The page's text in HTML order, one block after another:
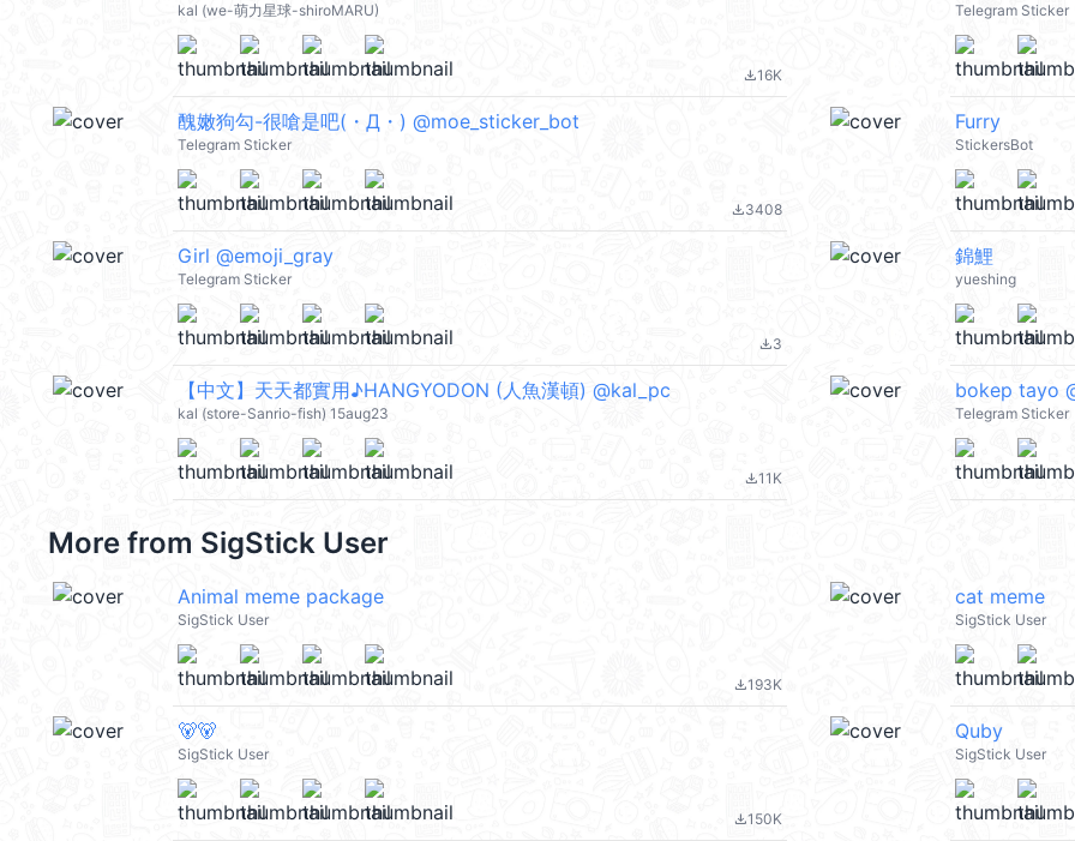
kal (we-萌力星球-shiroMARU)
file_download16K
Telegram Sticker
醜嫩狗勾-很嗆是吧(・Д・) @moe_sticker_bot
Telegram Sticker
file_download3408
Furry
StickersBot
Girl @emoji_gray
Telegram Sticker
file_download3
錦鯉
yueshing
【中文】天天都實用♪HANGYODON (人魚漢頓) @kal_pc
kal (store-Sanrio-fish) 15aug23
file_download11K
bokep tayo
Telegram Sticker
More from SigStick User
Animal meme package
SigStick User
file_download193K
cat meme
SigStick User
🐻🐻
SigStick User
file_download150K
Quby
SigStick User